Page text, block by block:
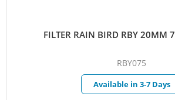
FILTER RAIN BIRD RBY 20MM
RBY075
Available in 3-7 Days